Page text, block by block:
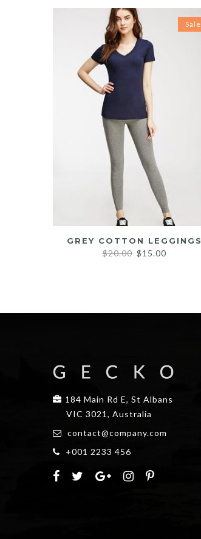
Sale
GREY COTTON LEGGINGS
$20.00 Original
$15.00Current
184 Main Rd E, St Albans
VIC 3021, Australia
contact@company.com
+001 2233 456